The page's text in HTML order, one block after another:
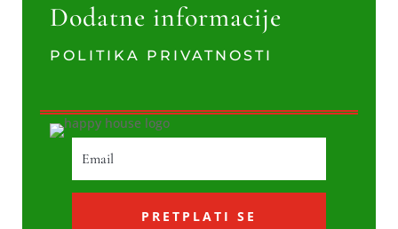
Dodatne informacije
POLITIKA PRIVATNOSTI
PRETPLATI SE